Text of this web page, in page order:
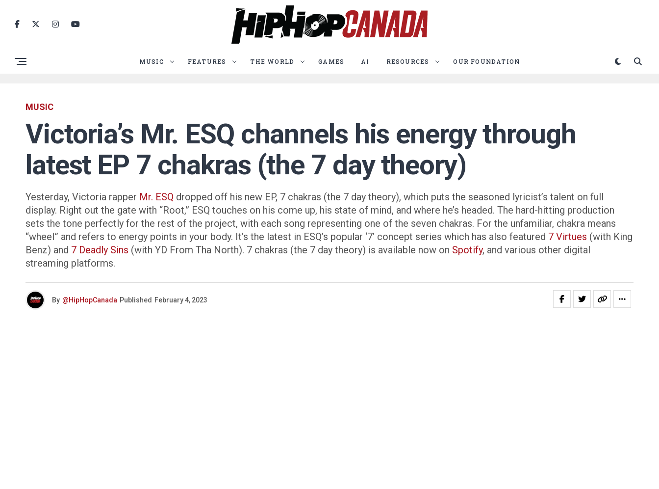
MUSIC FEATURES THE WORLD GAMES AI RESOURCES OUR FOUNDATION
MUSIC
Victoria’s Mr. ESQ channels his energy through
latest EP 7 chakras (the 7 day theory)
Yesterday, Victoria rapper Mr. ESQ dropped off his new EP, 7 chakras (the 7 day theory), which puts the seasoned lyricist’s talent on full
display. Right out the gate with “Root,” ESQ touches on his come up, his state of mind, and where he’s headed. The hard-hitting production
sets the tone perfectly for the rest of the project, with each song representing one of the seven chakras. For the unfamiliar, chakra means
“wheel” and refers to energy points in your body. It’s the latest in ESQ’s popular ‘7’ concept series which has also featured 7 Virtues (with King
Benz) and 7 Deadly Sins (with YD From Tha North). 7 chakras (the 7 day theory) is available now on Spotify, and various other digital
streaming platforms.
By @HipHopCanada Published February 4, 2023